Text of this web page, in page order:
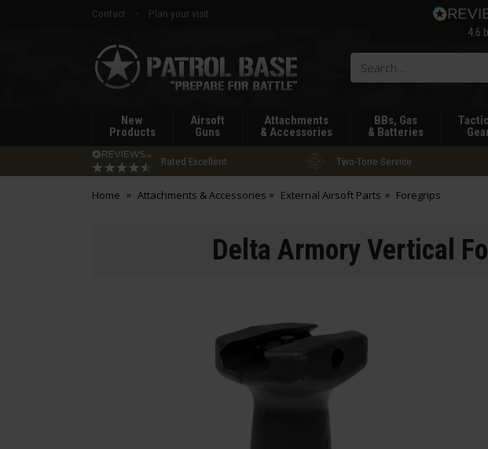
Contact
Plan your visit
4.6
Patrol
Base
New
Products
Airsoft
Guns
Attachments
& Accessories
BBs, Gas
& Batteries
Rated Excellent Two-Tone Service
Home Attachments & Accessories External Airsoft Parts Foregrips
Delta Armory Vertical